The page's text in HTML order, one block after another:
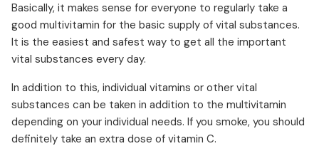
Basically, it makes sense for everyone to regularly take a
good multivitamin for the basic supply of vital substances.
It is the easiest and safest way to get all the important
vital substances every day.
In addition to this, individual vitamins or other vital
substances can be taken in addition to the multivitamin
depending on your individual needs. If you smoke, you should
definitely take an extra dose of vitamin C.